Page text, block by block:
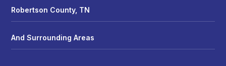
Robertson County, TN
And Surrounding Areas